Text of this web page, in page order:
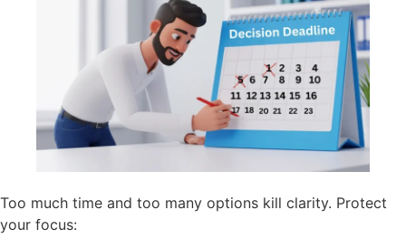
Too much time and too many options kill clarity. Protect
your focus: